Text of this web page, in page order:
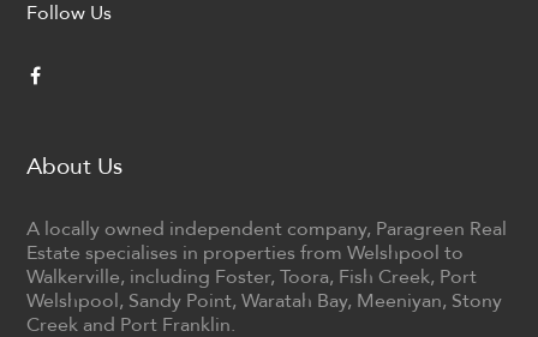
Follow Us
About Us
A locally owned independent company, Paragreen Real
Estate specialises in properties from Welshpool to
Walkerville, including Foster, Toora, Fish Creek, Port
Welshpool, Sandy Point, Waratah Bay, Meeniyan, Stony
Creek and Port Franklin.